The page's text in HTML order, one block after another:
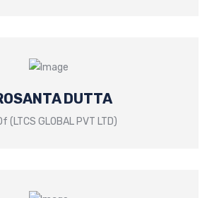
DUTTA
(LTCS GLOBAL PVT LTD)